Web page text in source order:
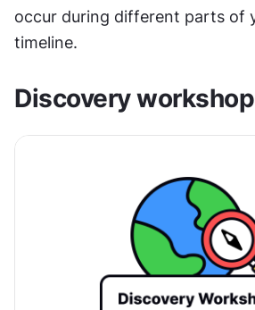
occur during different parts of
timeline.
Discovery